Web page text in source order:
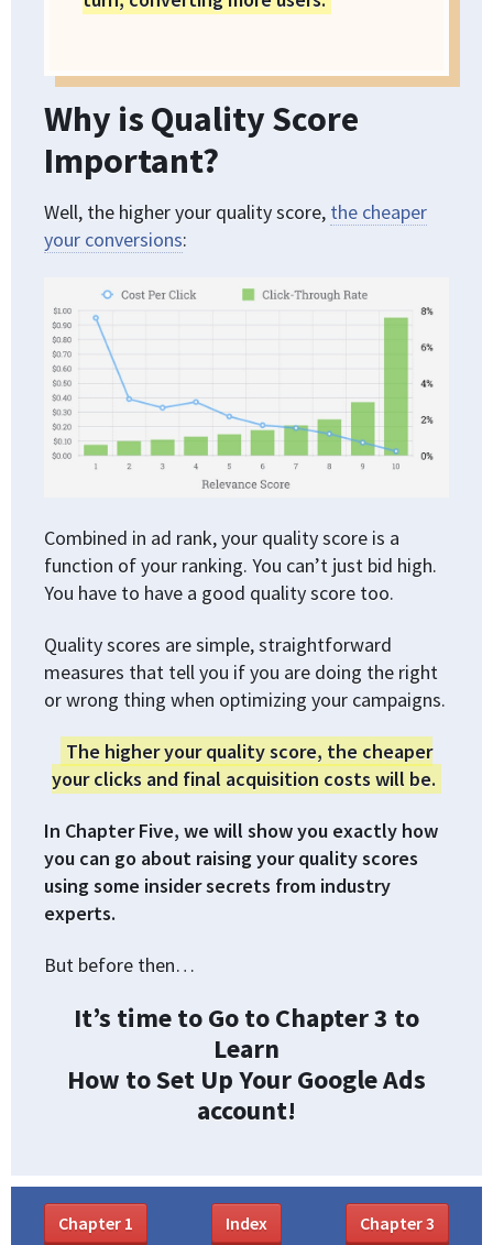
Why is Quality Score
Important?
Well, the higher your quality score, the cheaper
your conversions:
Combined in ad rank, your quality score is a
function of your ranking. You can’t just bid high.
You have to have a good quality score too.
Quality scores are simple, straightforward
measures that tell you if you are doing the right
or wrong thing when optimizing your campaigns.
The higher your quality score, the cheaper
your clicks and final acquisition costs will be.
In Chapter Five, we will show you exactly how
you can go about raising your quality scores
using some insider secrets from industry
experts.
But before then…
It’s time to Go to Chapter 3 to
Learn
How to Set Up Your Google Ads
account!
Chapter 1 Index Chapter3